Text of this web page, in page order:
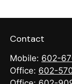
Contact
Mobile: 602-
Office: 602-